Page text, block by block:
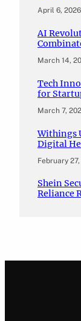
April 6, 2026
AI
March 14,
Tech
for
March 7,
Withings
Digital
February
Shein
Reliance